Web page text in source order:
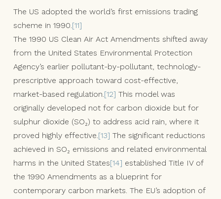
The US adopted the world’s first emissions trading
scheme in 1990.[11]
The 1990 US Clean Air Act Amendments shifted away
from the United States Environmental Protection
Agency’s earlier pollutant-by-pollutant, technology-
prescriptive approach toward cost-effective,
market-based regulation.[12] This model was
originally developed not for carbon dioxide but for
sulphur dioxide (SO₂) to address acid rain, where it
proved highly effective.[13] The significant reductions
achieved in SO₂ emissions and related environmental
harms in the United States[14] established Title IV of
the 1990 Amendments as a blueprint for
contemporary carbon markets. The EU’s adoption of